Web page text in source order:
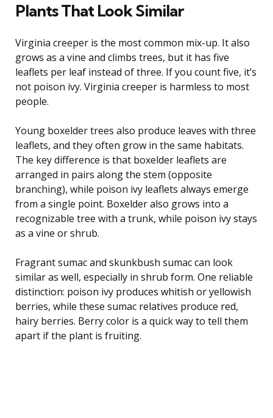
Plants That Look Similar
Virginia creeper is the most common mix-up. It also
grows as a vine and climbs trees, but it has five
leaflets per leaf instead of three. If you count five, it’s
not poison ivy. Virginia creeper is harmless to most
people.
Young boxelder trees also produce leaves with three
leaflets, and they often grow in the same habitats.
The key difference is that boxelder leaflets are
arranged in pairs along the stem (opposite
branching), while poison ivy leaflets always emerge
from a single point. Boxelder also grows into a
recognizable tree with a trunk, while poison ivy stays
as a vine or shrub.
Fragrant sumac and skunkbush sumac can look
similar as well, especially in shrub form. One reliable
distinction: poison ivy produces whitish or yellowish
berries, while these sumac relatives produce red,
hairy berries. Berry color is a quick way to tell them
apart if the plant is fruiting.